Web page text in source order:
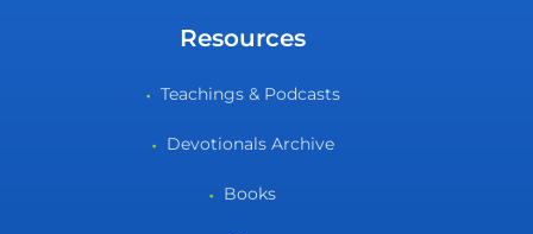
Resources
Teachings & Podcasts
Devotionals Archive
Books